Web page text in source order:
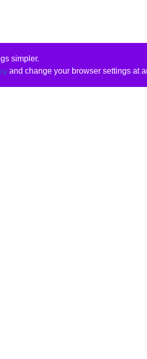
simpler.
and change your browser settings at